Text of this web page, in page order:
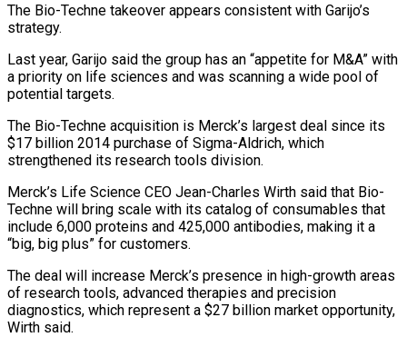
The Bio-Techne takeover appears consistent with Garijo’s
strategy.
Last year, Garijo said the group has an “appetite for M&A” with
a priority on life sciences and was scanning a wide pool of
potential targets.
The Bio-Techne acquisition is Merck’s largest deal since ⁠its
$17 billion 2014 purchase of Sigma-Aldrich, which
strengthened its research tools division.
Merck’s Life Science CEO Jean-Charles Wirth said that Bio-
Techne will bring scale with its catalog of consumables that
include 6,000 proteins and ⁠425,000 antibodies, making it a
“big, ‌big plus” for customers.
The deal will increase Merck’s presence in high-growth ⁠areas
of research tools, advanced therapies and precision
diagnostics, which represent ​a $27 billion ‌market opportunity,
Wirth said.